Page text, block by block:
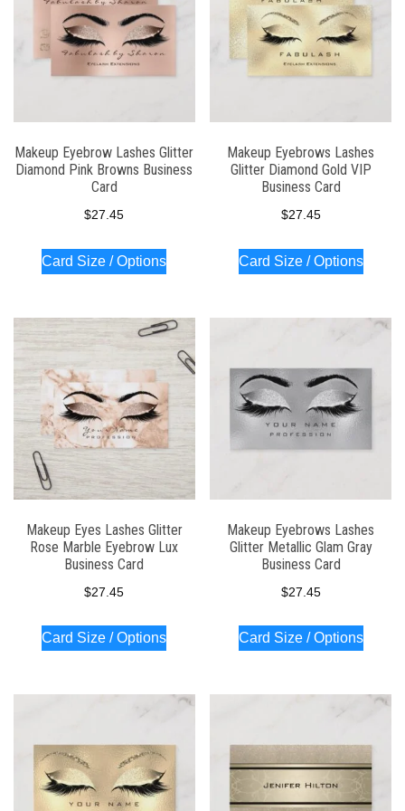
Makeup Eyebrow Lashes Glitter
Diamond Pink Browns Business
Card
$27.45
Card Size / Options
Makeup Eyebrows Lashes
Glitter Diamond Gold VIP
Business Card
$27.45
Card Size / Options
Makeup Eyes Lashes Glitter
Rose Marble Eyebrow Lux
Business Card
$27.45
Card Size / Options
Makeup Eyebrows Lashes
Glitter Metallic Glam Gray
Business Card
$27.45
Card Size / Options